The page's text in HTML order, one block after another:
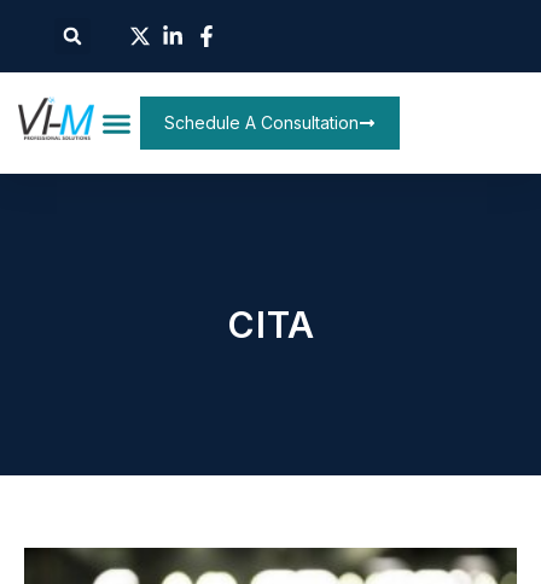
Schedule A Consultation
CITA